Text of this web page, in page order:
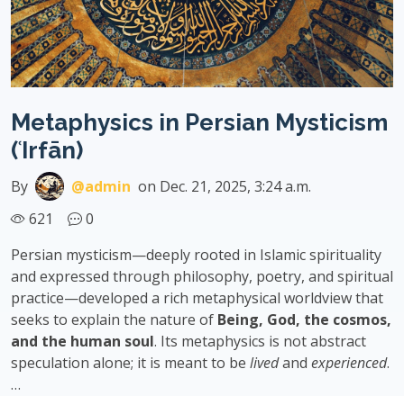
Metaphysics in Persian Mysticism
(ʿIrfān)
By @admin on Dec. 21, 2025, 3:24 a.m.
621
0
Persian mysticism—deeply rooted in Islamic spirituality
and expressed through philosophy, poetry, and spiritual
practice—developed a rich metaphysical worldview that
seeks to explain the nature of Being, God, the cosmos,
and the human soul. Its metaphysics is not abstract
speculation alone; it is meant to be livedand experienced.
…